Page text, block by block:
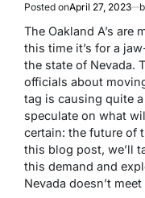
Posted onApril 27, 2023
The Oakland A’s are
this time it’s for a
the state of Nevada.
officials about
tag is causing quite
speculate on what
certain: the future of
this blog post, we’ll
this demand and
Nevada doesn’t